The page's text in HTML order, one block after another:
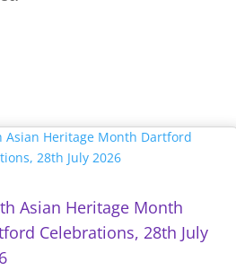
Asian Heritage Month
Celebrations, 28th July